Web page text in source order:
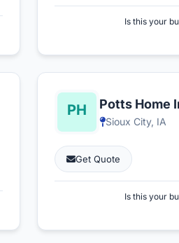
Is this your
Potts Home
Sioux City, IA
Get Quote
Is this your